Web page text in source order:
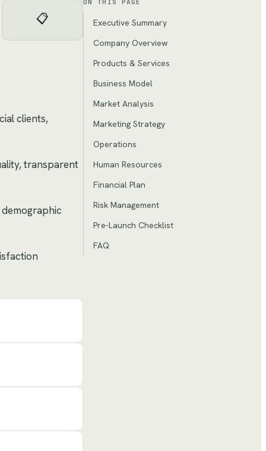
📋
clients,
transparent
ON THIS PAGE
Executive Summary
Company Overview
Products & Services
Business Model
Market Analysis
Marketing Strategy
Operations
Human Resources
Financial Plan
Risk Management
Pre-Launch Checklist
FAQ